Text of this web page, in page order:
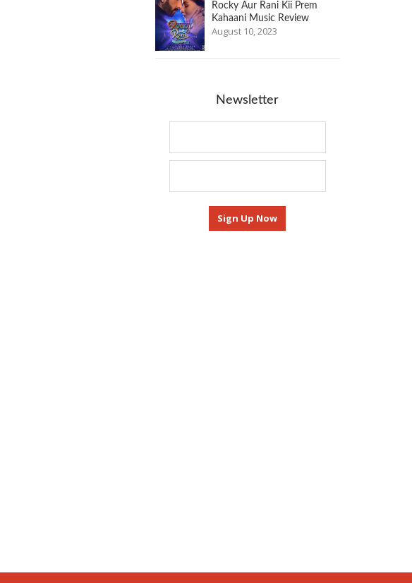
Rocky Aur Rani Kii Prem
Kahaani Music Review
August 10, 2023
Newsletter